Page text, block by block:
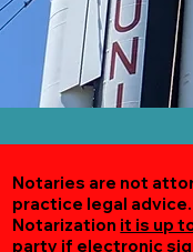
Notaries are not
practice legal
Notarization it is up
party if electronic